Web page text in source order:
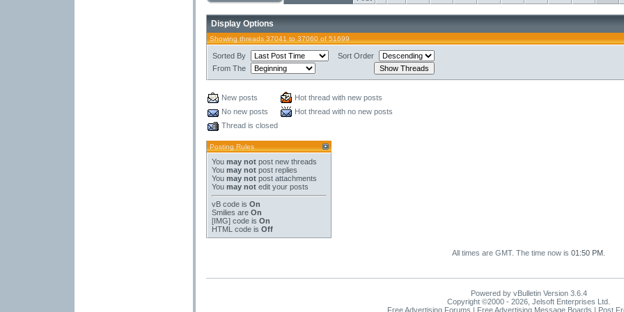
Display Options
Showing threads 37041 to 37060 of 51699
Sorted By
Sort Order
From The
New posts
Hot thread with new posts
No new posts
Hot thread with no new posts
Thread is closed
Posting Rules
You may notpost new threads
You may notpost replies
You may notpost attachments
You may notedit your posts
vB codeis On
Smilies are On
[IMG]code is On
HTML code is Off
All times are GMT. The time now is 01:50 PM
Powered by vBulletin Version 3.6.4
Copyright ©2000 - 2026, Jelsoft Enterprises Ltd.
Free Advertising Forums | Free Advertising Message Boards | Post